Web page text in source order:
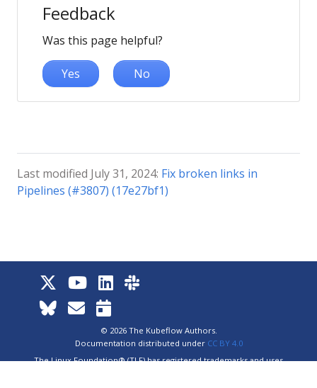
Feedback
Was this page helpful?
Yes No
Last modified July 31, 2024: Fix broken links in
Pipelines (#3807) (17e27bf1)
© 2026 The Kubeflow Authors.
Documentation distributed under CC BY 4.0
The Linux Foundation® (TLF) has registered trademarks and uses